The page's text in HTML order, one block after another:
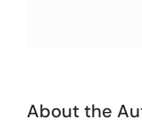
About the